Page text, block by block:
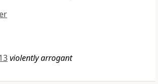
violently arrogant